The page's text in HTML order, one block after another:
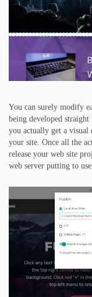
You can surely modify
being developed
you actually get a visual
your site. Once all the
release your web site
web server putting to